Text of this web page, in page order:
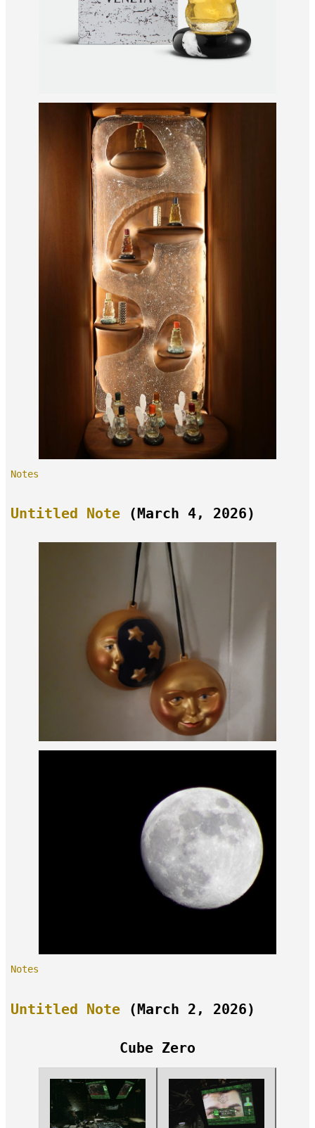
Notes
Untitled Note (March 4, 2026)
Notes
Untitled Note (March 2, 2026)
Cube Zero